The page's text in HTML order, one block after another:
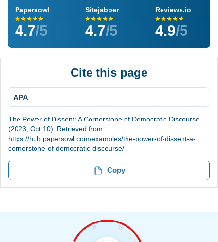
Papersowl
4.7/5
Sitejabber
4.7/5
Reviews.io
4.9/5
Cite this page
APA
The Power of Dissent: A Cornerstone of Democratic Discourse.
(2023, Oct 10). Retrieved from
https://hub.papersowl.com/examples/the-power-of-dissent-a-
cornerstone-of-democratic-discourse/
Copy